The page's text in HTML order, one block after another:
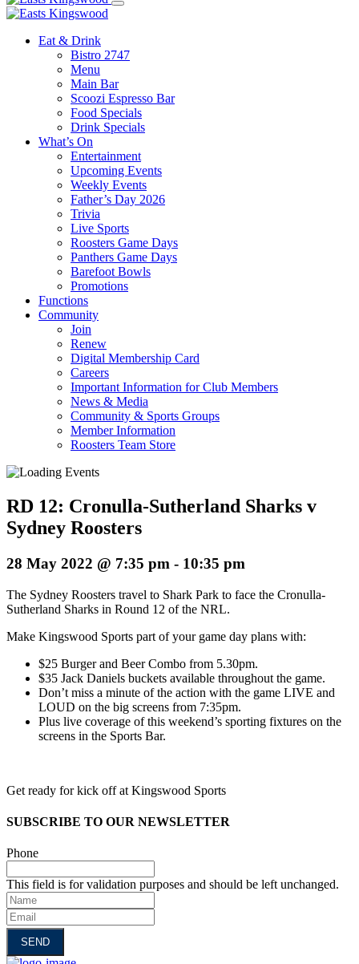
Eat & Drink
Bistro 2747
Menu
Main Bar
Scoozi Espresso Bar
Food Specials
Drink Specials
What’s On
Entertainment
Upcoming Events
Weekly Events
Father’s Day 2026
Trivia
Live Sports
Roosters Game Days
Panthers Game Days
Barefoot Bowls
Promotions
Functions
Community
Join
Renew
Digital Membership Card
Careers
Important Information for Club Members
News & Media
Community & Sports Groups
Member Information
Roosters Team Store
RD 12: Cronulla-Sutherland Sharks v
Sydney Roosters
28 May 2022 @ 7:35 pm - 10:35 pm
The Sydney Roosters travel to Shark Park to face the Cronulla-
Sutherland Sharks in Round 12 of the NRL.
Make Kingswood Sports part of your game day plans with:
$25 Burger and Beer Combo from 5.30pm.
$35 Jack Daniels buckets available throughout the game.
Don’t miss a minute of the action with the game LIVE and
LOUD on the big screens from 7:35pm.
Plus live coverage of this weekend’s sporting fixtures on the
screens in the Sports Bar.
Get ready for kick off at Kingswood Sports
SUBSCRIBE TO OUR NEWSLETTER
Phone
This field is for validation purposes and should be left unchanged.
Name
Email